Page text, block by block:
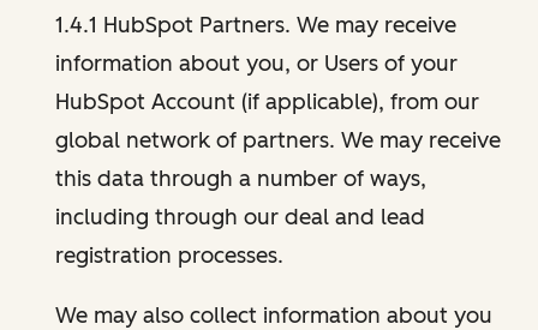
1.4.1 HubSpot Partners. We may receive
information about you, or Users of your
HubSpot Account (if applicable), from our
global network of partners. We may receive
this data through a number of ways,
including through our deal and lead
registration processes.
We may also collect information about you